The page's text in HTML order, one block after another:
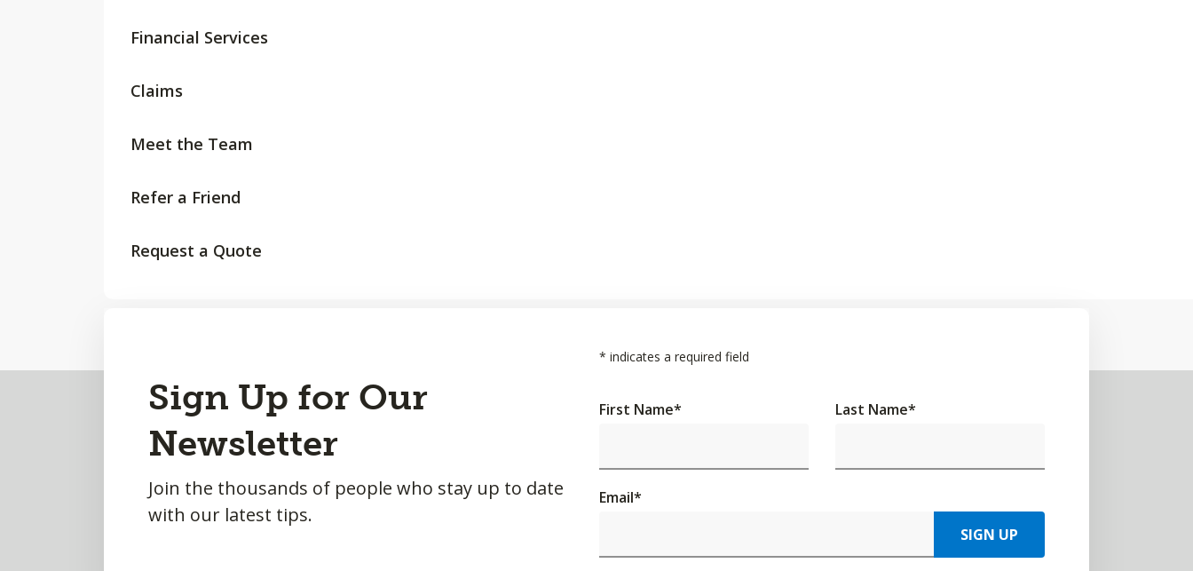
Financial Services
Claims
Meet the Team
Refer a Friend
Request a Quote
Sign Up for Our
Newsletter
Join the thousands of people who stay up to date
with our latest tips.
* indicates a required field
First Name* Last Name*
Email*
SIGN UP